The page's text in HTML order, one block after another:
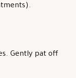
Gently pat off